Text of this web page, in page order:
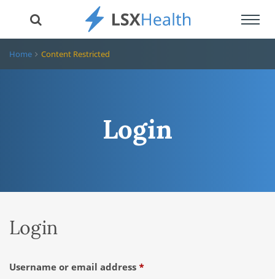
Home Content Restricted
Login
Login
Username or email address *Required